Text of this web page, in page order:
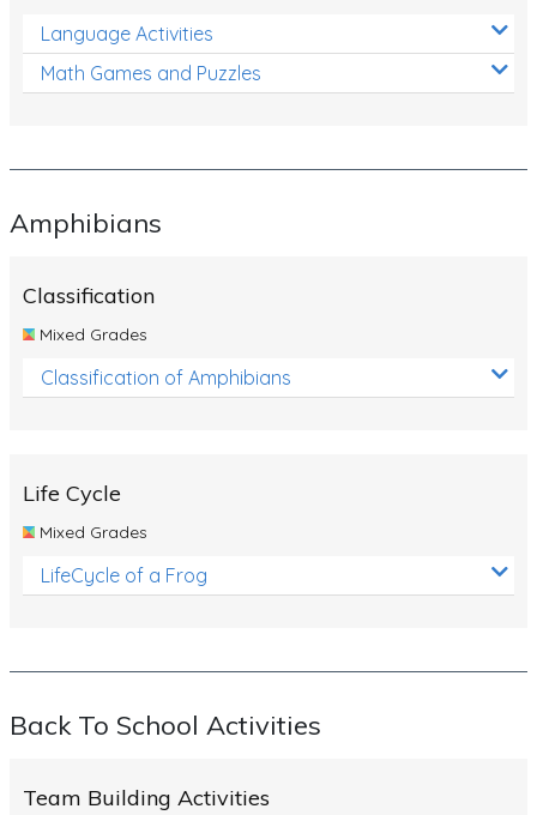
Language Activities
Math Games and Puzzles
Amphibians
Classification
Mixed Grades
Classification of Amphibians
Life Cycle
Mixed Grades
LifeCycle of a Frog
Back To School Activities
Team Building Activities